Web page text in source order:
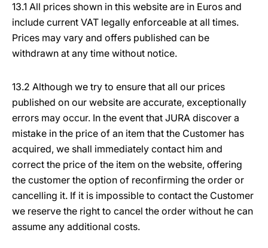
13.1 All prices shown in this website are in Euros and
include current VAT legally enforceable at all times.
Prices may vary and offers published can be
withdrawn at any time without notice.
13.2 Although we try to ensure that all our prices
published on our website are accurate, exceptionally
errors may occur. In the event that JURA discover a
mistake in the price of an item that the Customer has
acquired, we shall immediately contact him and
correct the price of the item on the website, offering
the customer the option of reconfirming the order or
cancelling it. If it is impossible to contact the Customer
we reserve the right to cancel the order without he can
assume any additional costs.